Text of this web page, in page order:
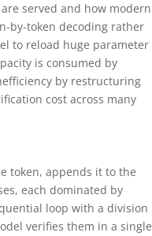
served and how modern
by-token decoding rather
to reload huge parameter
is consumed by
by restructuring
cost across many
token, appends it to the
each dominated by
loop with a division
verifies them in a single